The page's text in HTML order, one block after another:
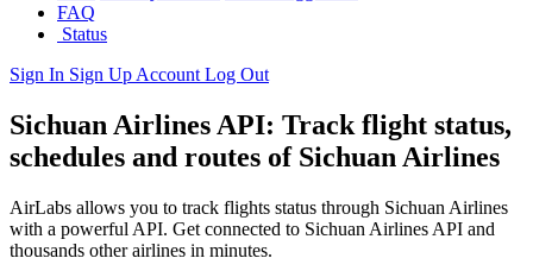
FAQ
Status
Sign In Sign Up Account Log Out
Sichuan Airlines API: Track flight status,
schedules and routes of Sichuan Airlines
AirLabs allows you to track flights status through Sichuan Airlines
with a powerful API. Get connected to Sichuan Airlines API and
thousands other airlines in minutes.